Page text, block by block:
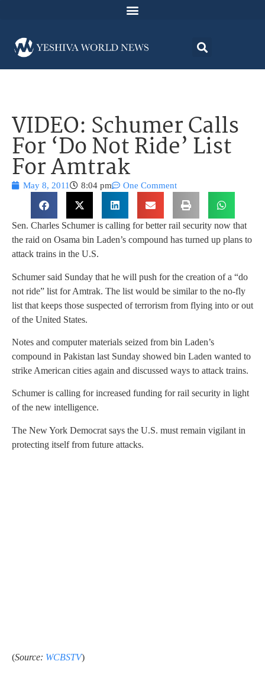
VIDEO: Schumer Calls
For ‘Do Not Ride’ List
For Amtrak
May 8, 2011 8:04 pm One Comment
Sen. Charles Schumer is calling for better rail security now that
the raid on Osama bin Laden’s compound has turned up plans to
attack trains in the U.S.
Schumer said Sunday that he will push for the creation of a “do
not ride” list for Amtrak. The list would be similar to the no-fly
list that keeps those suspected of terrorism from flying into or out
of the United States.
Notes and computer materials seized from bin Laden’s
compound in Pakistan last Sunday showed bin Laden wanted to
strike American cities again and discussed ways to attack trains.
Schumer is calling for increased funding for rail security in light
of the new intelligence.
The New York Democrat says the U.S. must remain vigilant in
protecting itself from future attacks.
(Source: WCBSTV)